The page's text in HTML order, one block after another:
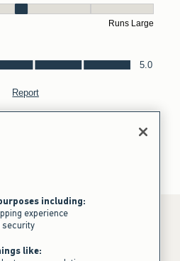
2026 to August 09, 2026 in US/CA.
price reflects discount.
including:
experience
security
like: